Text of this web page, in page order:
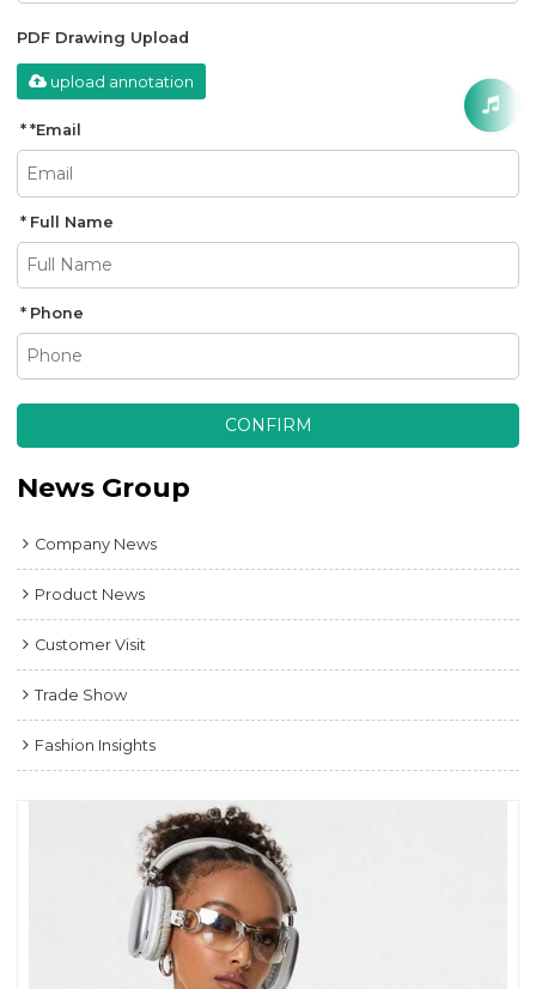
PDF Drawing Upload
upload annotation
*Email
Full Name
Phone
CONFIRM
News Group
Company News
Product News
Customer Visit
Trade Show
Fashion Insights